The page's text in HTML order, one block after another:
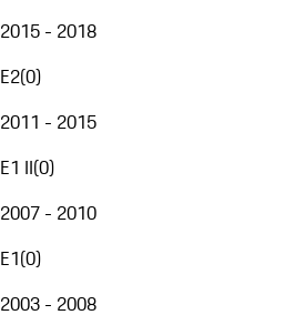
2015 - 2018
E2(0)
2011 - 2015
E1 II(0)
2007 - 2010
E1(0)
2003 - 2008